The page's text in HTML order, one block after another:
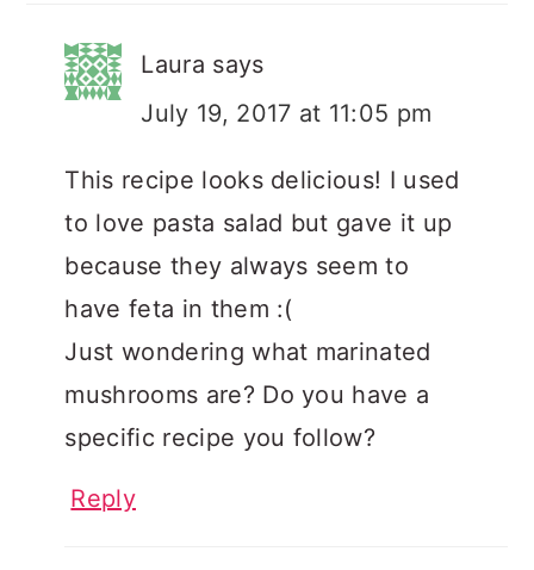
Laura says
July 19, 2017 at 11:05 pm
This recipe looks delicious! I used
to love pasta salad but gave it up
because they always seem to
have feta in them :(
Just wondering what marinated
mushrooms are? Do you have a
specific recipe you follow?
Reply